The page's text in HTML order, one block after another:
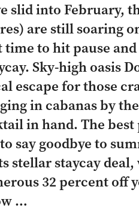
slid into February,
are still soaring
to hit pause
Sky-high oasis
escape for those
in cabanas by
in hand. The best
say goodbye to
stellar staycay
32 percent off
…